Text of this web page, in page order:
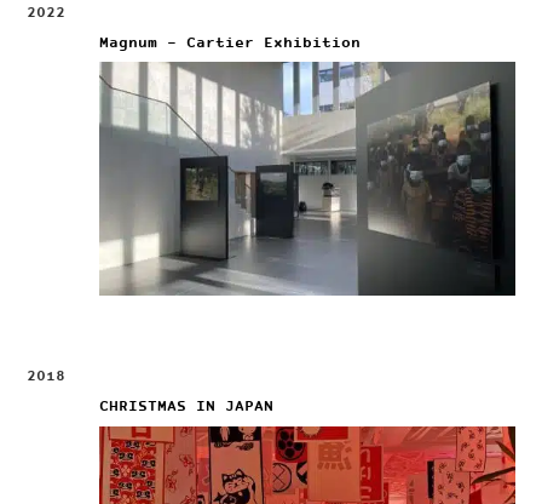
2022
Magnum – Cartier Exhibition
2018
CHRISTMAS IN JAPAN